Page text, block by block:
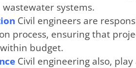
systems.
Civil engineers are
process, ensuring that
budget.
Civil engineering also,